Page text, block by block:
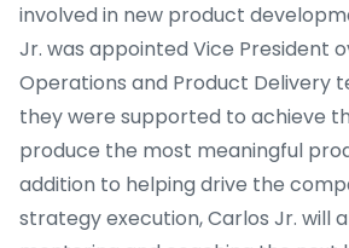
involved in new product
Jr. was appointed Vice President
Operations and Product Delivery
they were supported to achieve
produce the most meaningful
addition to helping drive the
strategy execution, Carlos Jr. will